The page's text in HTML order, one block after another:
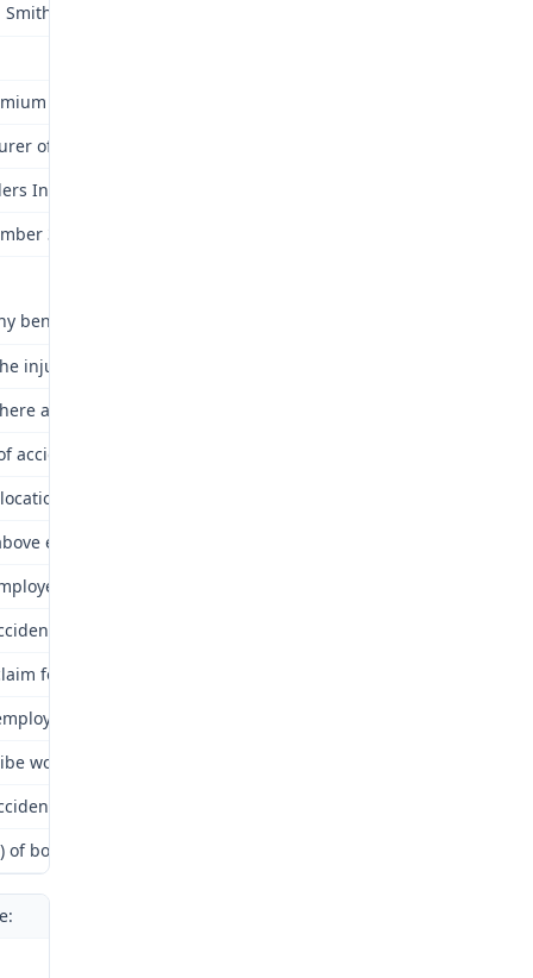
Smith
Transportation Staffing Inc./ Premium of North Carolina; 2)
of State of Missouri as Custodian of Second Injury Fund
Indemnity Company of America
3, 2015
benefits awarded herein? Yes.
injury or occupational disease compensable under Chapter
an accident or incident of occupational disease under the
accident or onset of occupational disease: March 17, 2010.
where accident occurred or occupational disease was
employee in employ of above employer at time of alleged
receive proper notice? Yes.
or occupational disease arise out of and in the course of
for compensation filed within time required by Law? Yes.
insured by above insurer? Yes.
work employee was doing and how accident occurred or
or occupational disease cause death? No.
of body injured by accident or occupational disease: Left arm.